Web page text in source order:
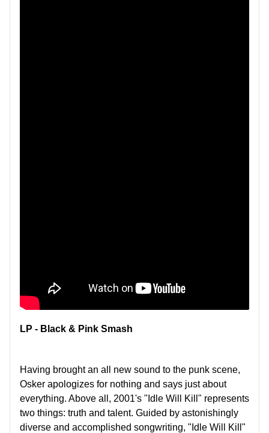
LP - Black & Pink Smash
Having brought an all new sound to the punk scene,
Osker apologizes for nothing and says just about
everything. Above all, 2001's "Idle Will Kill" represents
two things: truth and talent. Guided by astonishingly
diverse and accomplished songwriting, "Idle Will Kill"